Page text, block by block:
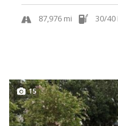
87,976 mi 30/40
15